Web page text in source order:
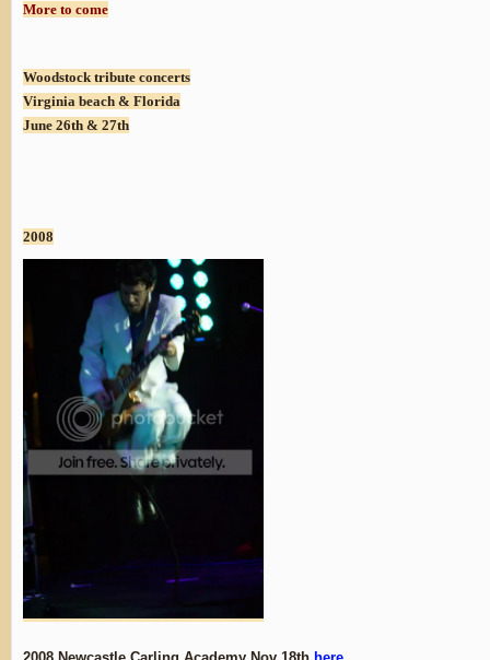
More to come
Woodstock tribute concerts
Virginia beach & Florida
June 26th & 27th
2008